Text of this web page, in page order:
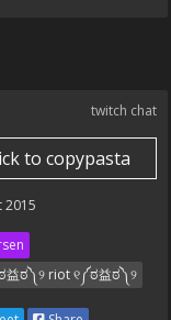
twitch chat
to copypasta
2015
益ಠ༽୨ riot ୧༼ಠ益ಠ༽୨